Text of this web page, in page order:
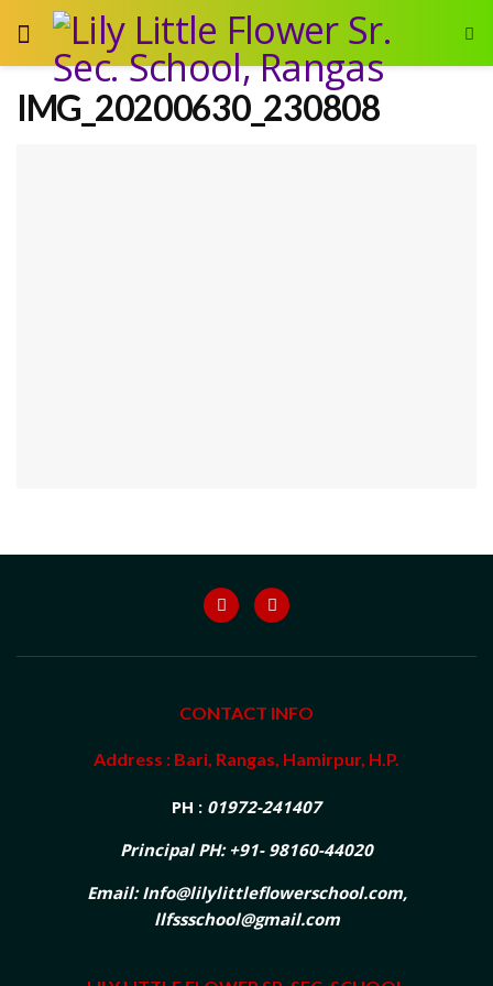
IMG_20200630_230808
CONTACT INFO
Address : Bari, Rangas, Hamirpur, H.P.
PH : 01972-241407
Principal PH: +91- 98160-44020
Email: Info@lilylittleflowerschool.com,
llfssschool@gmail.com